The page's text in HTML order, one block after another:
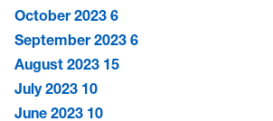
October 2023 6
September 2023 6
August 2023 15
July 2023 10
June 2023 10